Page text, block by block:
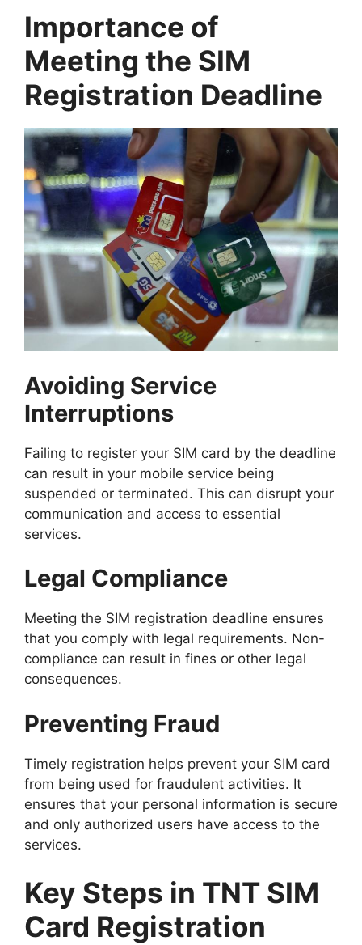
Importance of
Meeting the SIM
Registration Deadline
Avoiding Service
Interruptions
Failing to register your SIM card by the deadline
can result in your mobile service being
suspended or terminated. This can disrupt your
communication and access to essential
services.
Legal Compliance
Meeting the SIM registration deadline ensures
that you comply with legal requirements. Non-
compliance can result in fines or other legal
consequences.
Preventing Fraud
Timely registration helps prevent your SIM card
from being used for fraudulent activities. It
ensures that your personal information is secure
and only authorized users have access to the
services.
Key Steps in TNT SIM
Card Registration